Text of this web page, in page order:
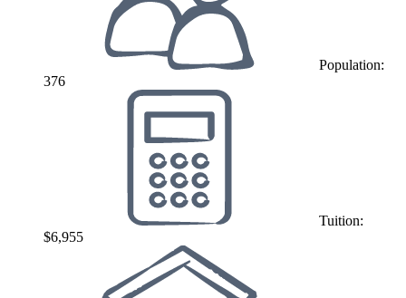
Population:
376
Tuition:
$6,955